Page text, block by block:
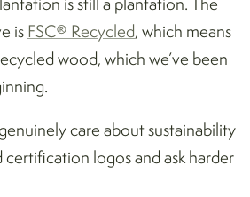
is FSC® Recycled, which means
wood, which we’ve been
care about sustainability
logos and ask harder